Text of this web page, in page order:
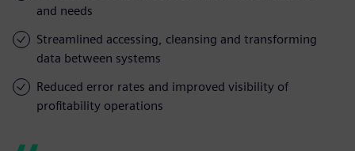
and needs
Streamlined accessing, cleansing and transforming
data between systems
Reduced error rates and improved visibility of
profitability operations